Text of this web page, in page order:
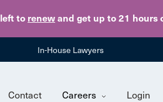
left to renew and get up to 21 hours
Skip
In-House Lawyers
Contact Careers Login